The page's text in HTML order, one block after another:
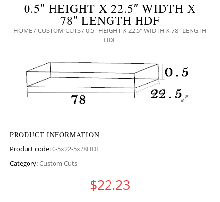
0.5″ HEIGHT X 22.5″ WIDTH X
78″ LENGTH HDF
HOME/CUSTOM CUTS/ 0.5″ HEIGHT X 22.5″ WIDTH X 78″ LENGTH
HDF
PRODUCT INFORMATION
Product code:0-5x22-5x78HDF
Category:Custom Cuts
$22.23